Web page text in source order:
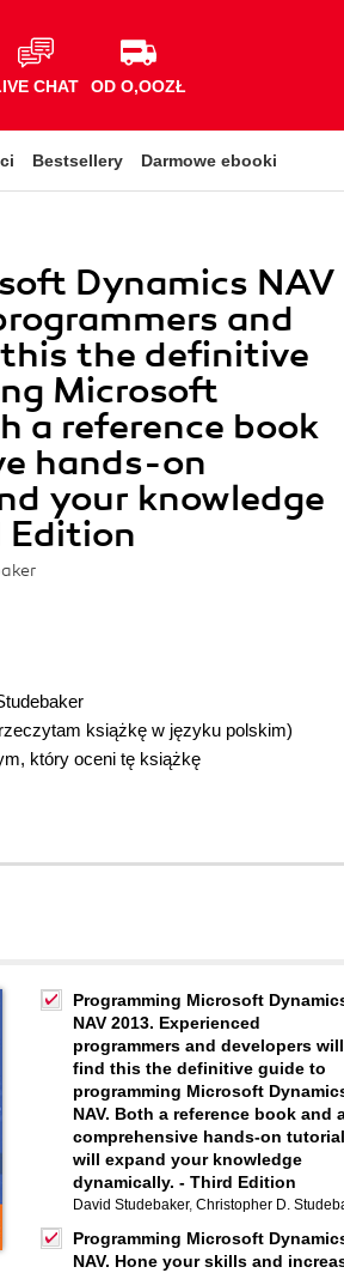
CHAT OD O,OOZŁ
Bestsellery Darmowe ebooki
Dynamics NAV
and
the definitive
Microsoft
a reference book
hands-on
your knowledge
Edition
książkę w języku polskim)
który oceni tę książkę
Programming Microsoft
NAV 2013. Experienced
programmers and developers will
find this the definitive guide to
programming Microsoft
NAV. Both a reference book and
comprehensive hands-on
will expand your knowledge
dynamically. - Third Edition
David Studebaker, Christopher D.
Programming Microsoft
NAV. Hone your skills and